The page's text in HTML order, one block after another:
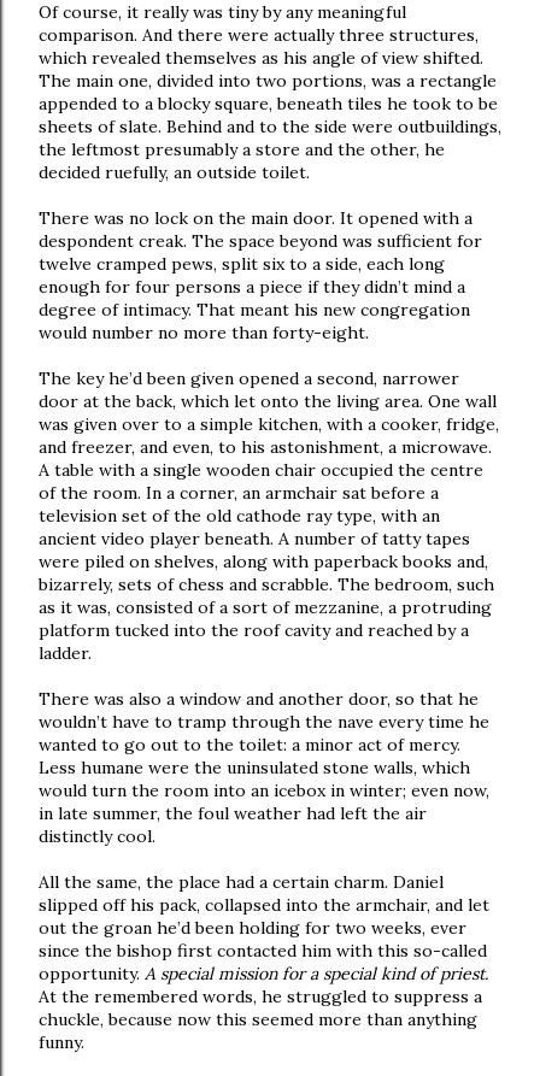
Of course, it really was tiny by any meaningful
comparison. And there were actually three structures,
which revealed themselves as his angle of view shifted.
The main one, divided into two portions, was a rectangle
appended to a blocky square, beneath tiles he took to be
sheets of slate. Behind and to the side were outbuildings,
the leftmost presumably a store and the other, he
decided ruefully, an outside toilet.
There was no lock on the main door. It opened with a
despondent creak. The space beyond was sufficient for
twelve cramped pews, split six to a side, each long
enough for four persons a piece if they didn’t mind a
degree of intimacy. That meant his new congregation
would number no more than forty-eight.
The key he’d been given opened a second, narrower
door at the back, which let onto the living area. One wall
was given over to a simple kitchen, with a cooker, fridge,
and freezer, and even, to his astonishment, a microwave.
A table with a single wooden chair occupied the centre
of the room. In a corner, an armchair sat before a
television set of the old cathode ray type, with an
ancient video player beneath. A number of tatty tapes
were piled on shelves, along with paperback books and,
bizarrely, sets of chess and scrabble. The bedroom, such
as it was, consisted of a sort of mezzanine, a protruding
platform tucked into the roof cavity and reached by a
ladder.
There was also a window and another door, so that he
wouldn’t have to tramp through the nave every time he
wanted to go out to the toilet: a minor act of mercy.
Less humane were the uninsulated stone walls, which
would turn the room into an icebox in winter; even now,
in late summer, the foul weather had left the air
distinctly cool.
All the same, the place had a certain charm. Daniel
slipped off his pack, collapsed into the armchair, and let
out the groan he’d been holding for two weeks, ever
since the bishop first contacted him with this so-called
opportunity. A special mission for a special kind of priest.
At the remembered words, he struggled to suppress a
chuckle, because now this seemed more than anything
funny.